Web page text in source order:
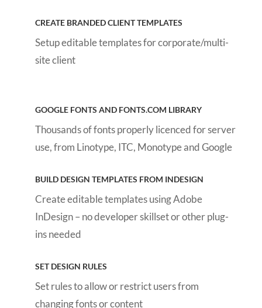
CREATE BRANDED CLIENT TEMPLATES
Setup editable templates for corporate/multi-
site client
GOOGLE FONTS AND FONTS.COM LIBRARY
Thousands of fonts properly licenced for server
use, from Linotype, ITC, Monotype and Google
BUILD DESIGN TEMPLATES FROM INDESIGN
Create editable templates using Adobe
InDesign – no developer skillset or other plug-
ins needed
SET DESIGN RULES
Set rules to allow or restrict users from
changing fonts or content